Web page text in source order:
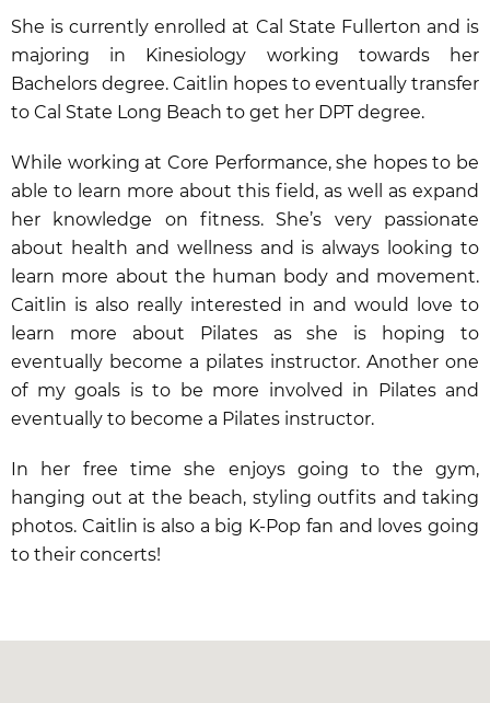
She is currently enrolled at Cal State Fullerton and is
majoring in Kinesiology working towards her
Bachelors degree. Caitlin hopes to eventually transfer
to Cal State Long Beach to get her DPT degree.
While working at Core Performance, she hopes to be
able to learn more about this field, as well as expand
her knowledge on fitness. She’s very passionate
about health and wellness and is always looking to
learn more about the human body and movement.
Caitlin is also really interested in and would love to
learn more about Pilates as she is hoping to
eventually become a pilates instructor. Another one
of my goals is to be more involved in Pilates and
eventually to become a Pilates instructor.
In her free time she enjoys going to the gym,
hanging out at the beach, styling outfits and taking
photos. Caitlin is also a big K-Pop fan and loves going
to their concerts!